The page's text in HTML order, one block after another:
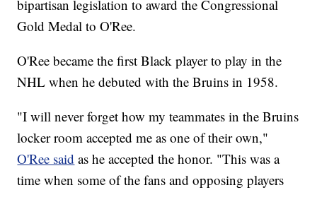
bipartisan legislation to award the Congressional
Gold Medal to O'Ree.
O'Ree became the first Black player to play in the
NHL when he debuted with the Bruins in 1958.
"I will never forget how my teammates in the Bruins
locker room accepted me as one of their own,"
O'Ree said as he accepted the honor. "This was a
time when some of the fans and opposing players